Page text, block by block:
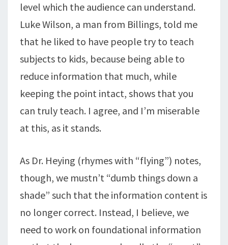
level which the audience can understand.
Luke Wilson, a man from Billings, told me
that he liked to have people try to teach
subjects to kids, because being able to
reduce information that much, while
keeping the point intact, shows that you
can truly teach. I agree, and I’m miserable
at this, as it stands.
As Dr. Heying (rhymes with “flying”) notes,
though, we mustn’t “dumb things down a
shade” such that the information content is
no longer correct. Instead, I believe, we
need to work on foundational information